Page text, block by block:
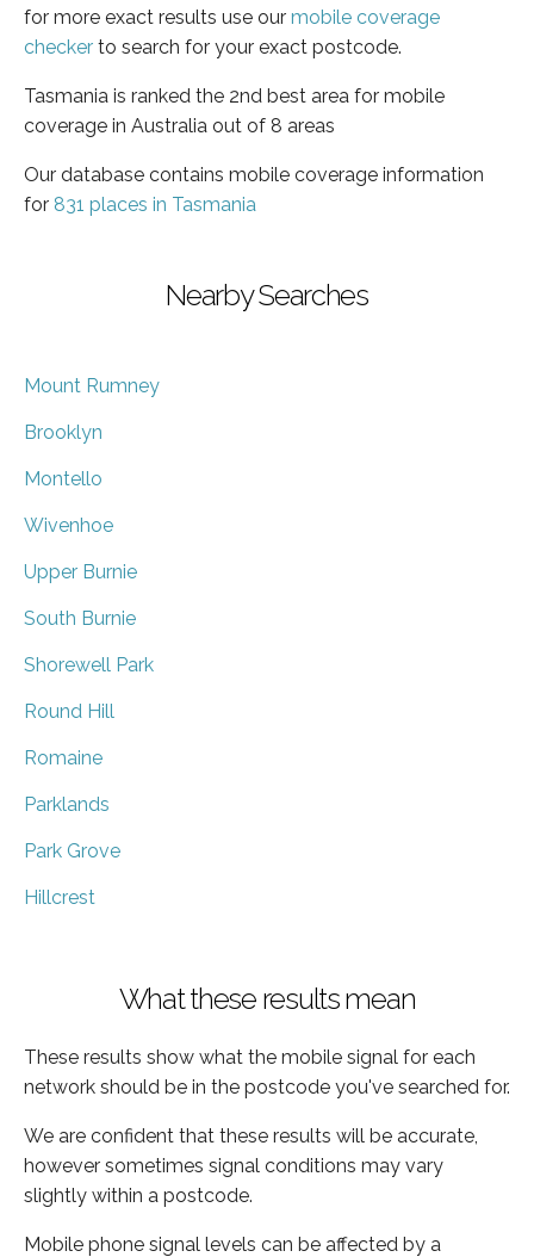
for more exact results use our mobile coverage
checker to search for your exact postcode.
Tasmania is ranked the 2nd best area for mobile
coverage in Australia out of 8 areas
Our database contains mobile coverage information
for 831 places in Tasmania
Nearby Searches
Mount Rumney
Brooklyn
Montello
Wivenhoe
Upper Burnie
South Burnie
Shorewell Park
Round Hill
Romaine
Parklands
Park Grove
Hillcrest
What these results mean
These results show what the mobile signal for each
network should be in the postcode you've searched for.
We are confident that these results will be accurate,
however sometimes signal conditions may vary
slightly within a postcode.
Mobile phone signal levels can be affected by a